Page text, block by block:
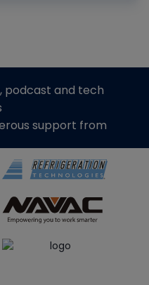
podcast and tech
support from